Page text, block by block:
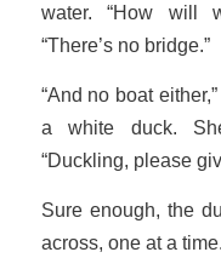
water. “How will
“There’s no bridge.”
“And no boat
a white duck.
“Duckling, please
Sure enough, the
across, one at a time.